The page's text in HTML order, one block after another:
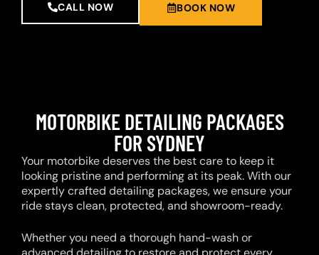
CALL NOW BOOK NOW
MOTORBIKE DETAILING PACKAGES
FOR SYDNEY
Your motorbike deserves the best care to keep it
looking pristine and performing at its peak. With our
expertly crafted detailing packages, we ensure your
ride stays clean, protected, and showroom-ready.
Whether you need a thorough hand-wash or